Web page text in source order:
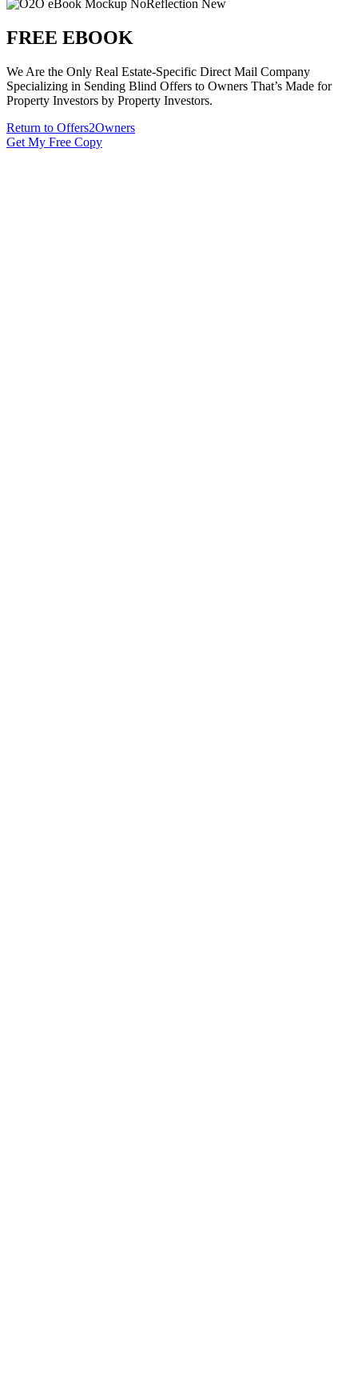
FREE EBOOK
We Are the Only Real Estate-Specific Direct Mail Company
Specializing in Sending Blind Offers to Owners That’s Made for
Property Investors by Property Investors.
Return to Offers2Owners
Get My Free Copy